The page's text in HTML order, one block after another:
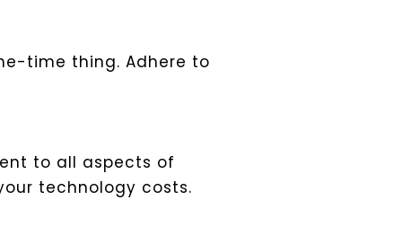
time thing. Adhere to
to all aspects of
technology costs.